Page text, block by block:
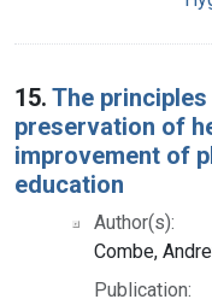
15. The
preservation of
improvement of
education
Author(s):
Combe,
Publication: